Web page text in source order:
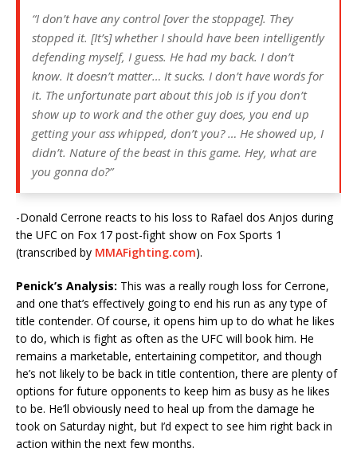
“I don’t have any control [over the stoppage]. They
stopped it. [It’s] whether I should have been intelligently
defending myself, I guess. He had my back. I don’t
know. It doesn’t matter… It sucks. I don’t have words for
it. The unfortunate part about this job is if you don’t
show up to work and the other guy does, you end up
getting your ass whipped, don’t you? … He showed up, I
didn’t. Nature of the beast in this game. Hey, what are
you gonna do?”
-Donald Cerrone reacts to his loss to Rafael dos Anjos during
the UFC on Fox 17 post-fight show on Fox Sports 1
(transcribed by MMAFighting.com).
Penick’s Analysis: This was a really rough loss for Cerrone,
and one that’s effectively going to end his run as any type of
title contender. Of course, it opens him up to do what he likes
to do, which is fight as often as the UFC will book him. He
remains a marketable, entertaining competitor, and though
he’s not likely to be back in title contention, there are plenty of
options for future opponents to keep him as busy as he likes
to be. He’ll obviously need to heal up from the damage he
took on Saturday night, but I’d expect to see him right back in
action within the next few months.